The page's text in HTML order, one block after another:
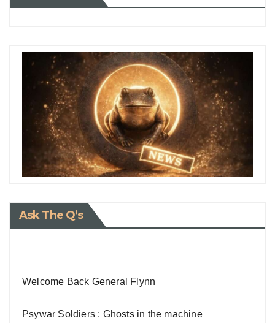
Ask The Q’s
Welcome Back General Flynn
Psywar Soldiers : Ghosts in the machine